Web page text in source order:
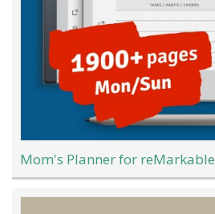
Mom's Planner for reMarkable